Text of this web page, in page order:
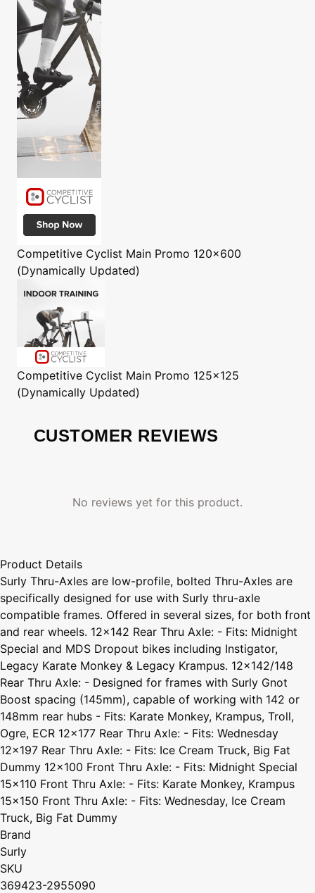
Competitive Cyclist Main Promo 120x600
(Dynamically Updated)
Competitive Cyclist Main Promo 125x125
(Dynamically Updated)
CUSTOMER REVIEWS
No reviews yet for this product.
Product Details
Surly Thru-Axles are low-profile, bolted Thru-Axles are
specifically designed for use with Surly thru-axle
compatible frames. Offered in several sizes, for both front
and rear wheels. 12x142 Rear Thru Axle: - Fits: Midnight
Special and MDS Dropout bikes including Instigator,
Legacy Karate Monkey & Legacy Krampus. 12x142/148
Rear Thru Axle: - Designed for frames with Surly Gnot
Boost spacing (145mm), capable of working with 142 or
148mm rear hubs - Fits: Karate Monkey, Krampus, Troll,
Ogre, ECR 12x177 Rear Thru Axle: - Fits: Wednesday
12x197 Rear Thru Axle: - Fits: Ice Cream Truck, Big Fat
Dummy 12x100 Front Thru Axle: - Fits: Midnight Special
15x110 Front Thru Axle: - Fits: Karate Monkey, Krampus
15x150 Front Thru Axle: - Fits: Wednesday, Ice Cream
Truck, Big Fat Dummy
Brand
Surly
SKU
369423-2955090